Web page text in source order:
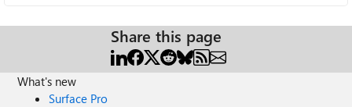
Share this page
What's new
Surface Pro